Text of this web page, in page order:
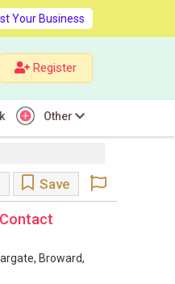
Your Business
Register
Other
Save
Broward,